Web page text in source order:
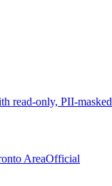
read-only, PII-masked
AreaOfficial